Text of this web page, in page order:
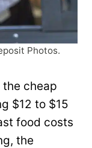
Photos.
cheap
$12 to $15
food costs
the